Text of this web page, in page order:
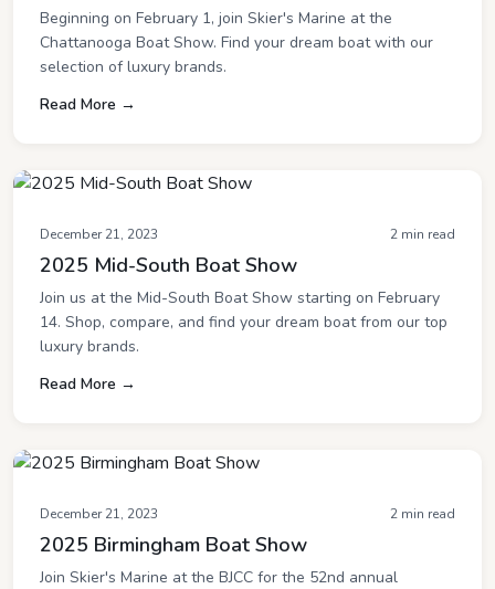
Beginning on February 1, join Skier's Marine at the
Chattanooga Boat Show. Find your dream boat with our
selection of luxury brands.
Read More →
December 21, 2023 2 min read
2025 Mid-South Boat Show
Join us at the Mid-South Boat Show starting on February
14. Shop, compare, and find your dream boat from our top
luxury brands.
Read More →
December 21, 2023 2 min read
2025 Birmingham Boat Show
Join Skier's Marine at the BJCC for the 52nd annual